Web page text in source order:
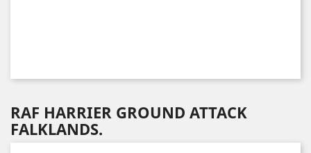
RAF HARRIER GROUND ATTACK
FALKLANDS.